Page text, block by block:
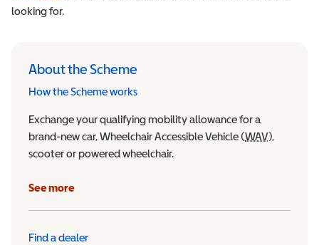
looking for.
About the Scheme
How the Scheme works
Exchange your qualifying mobility allowance for a
brand-new car, Wheelchair Accessible Vehicle (WAV),
scooter or powered wheelchair.
See more
Find a dealer